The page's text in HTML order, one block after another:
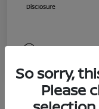
Disclosure
So sorry,
Please